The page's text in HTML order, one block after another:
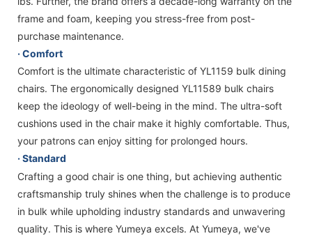
frame and foam, keeping you stress-free from post-
purchase maintenance.
· Comfort
Comfort is the ultimate characteristic of YL1159 bulk dining
chairs. The ergonomically designed YL11589 bulk chairs
keep the ideology of well-being in the mind. The ultra-soft
cushions used in the chair make it highly comfortable. Thus,
your patrons can enjoy sitting for prolonged hours.
· Standard
Crafting a good chair is one thing, but achieving authentic
craftsmanship truly shines when the challenge is to produce
in bulk while upholding industry standards and unwavering
quality. This is where Yumeya excels. At Yumeya, we've